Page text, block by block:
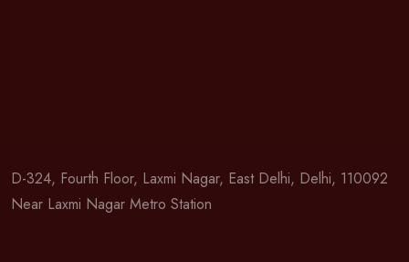
D-324, Fourth Floor, Laxmi Nagar, East Delhi, Delhi, 110092
Near Laxmi Nagar Metro Station